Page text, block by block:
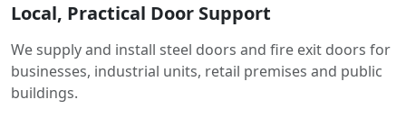
Local, Practical Door Support
We supply and install steel doors and fire exit doors for
businesses, industrial units, retail premises and public
buildings.